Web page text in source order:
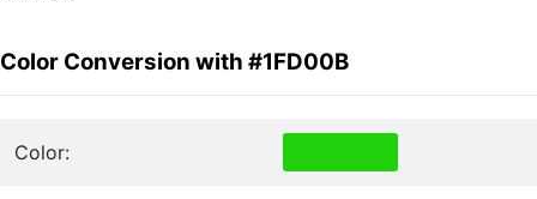
Color Conversion with #1FD00B
Color: